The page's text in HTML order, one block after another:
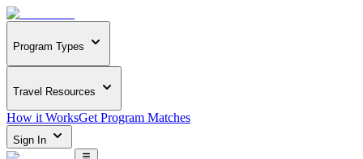
Program Types
Travel Resources
How it WorksGet Program Matches
Sign In